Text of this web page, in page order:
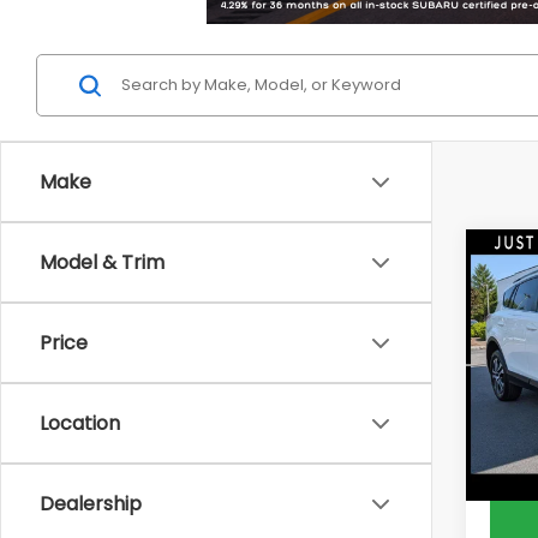
Make
Model & Trim
Price
Location
Dealership
2016
Model:
PRICE:
Doc